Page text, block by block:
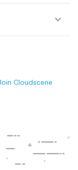
Cloudscene